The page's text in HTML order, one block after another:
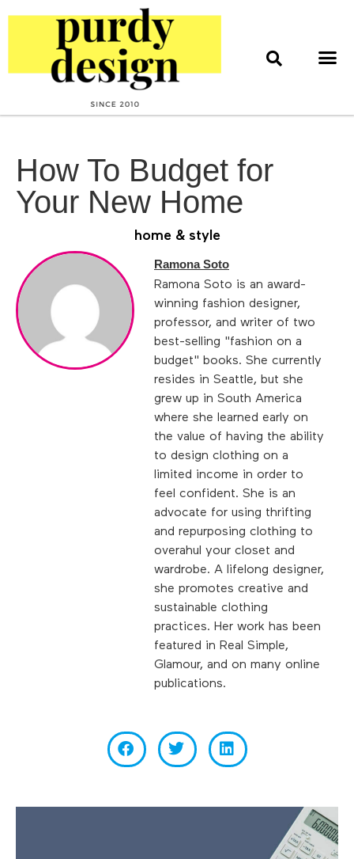
How To Budget for
Your New Home
home & style
Ramona Soto
Ramona Soto is an award-
winning fashion designer,
professor, and writer of two
best-selling "fashion on a
budget" books. She currently
resides in Seattle, but she
grew up in South America
where she learned early on
the value of having the ability
to design clothing on a
limited income in order to
feel confident. She is an
advocate for using thrifting
and repurposing clothing to
overahul your closet and
wardrobe. A lifelong designer,
she promotes creative and
sustainable clothing
practices. Her work has been
featured in Real Simple,
Glamour, and on many online
publications.